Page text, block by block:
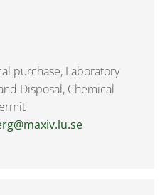
purchase, Laboratory
Disposal, Chemical